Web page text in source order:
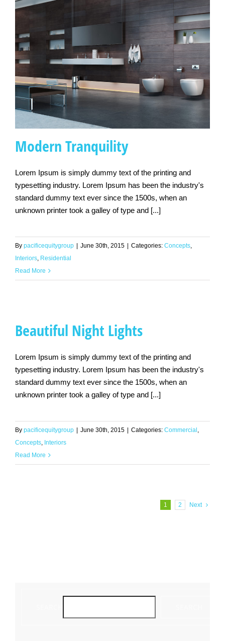
Modern Tranquility
Modern Tranquility
Lorem Ipsum is simply dummy text of the printing and
typesetting industry. Lorem Ipsum has been the industry's
standard dummy text ever since the 1500s, when an
unknown printer took a galley of type and [...]
By pacificequitygroup | June 30th, 2015 | Categories: Concepts,
Interiors, Residential
Read More
Beautiful Night Lights
Beautiful Night Lights
Lorem Ipsum is simply dummy text of the printing and
typesetting industry. Lorem Ipsum has been the industry's
standard dummy text ever since the 1500s, when an
unknown printer took a galley of type and [...]
By pacificequitygroup | June 30th, 2015 | Categories: Commercial,
Concepts, Interiors
Read More
1 2 Next